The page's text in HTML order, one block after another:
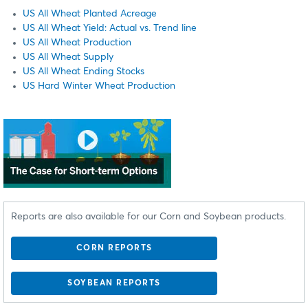
US All Wheat Planted Acreage
US All Wheat Yield: Actual vs. Trend line
US All Wheat Production
US All Wheat Supply
US All Wheat Ending Stocks
US Hard Winter Wheat Production
Reports are also available for our Corn and Soybean products.
CORN REPORTS
SOYBEAN REPORTS